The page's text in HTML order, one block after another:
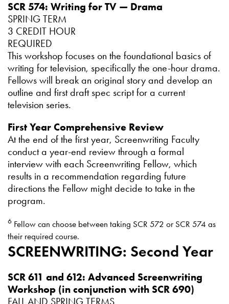
SCR 574: Writing for TV — Drama
SPRING TERM
3 CREDIT HOUR
REQUIRED
This workshop focuses on the foundational basics of
writing for television, specifically the one-hour drama.
Fellows will break an original story and develop an
outline and first draft spec script for a current
television series.
First Year Comprehensive Review
At the end of the first year, Screenwriting Faculty
conduct a year-end review through a formal
interview with each Screenwriting Fellow, which
results in a recommendation regarding future
directions the Fellow might decide to take in the
program.
6 Fellow can choose between taking SCR 572 or SCR 574 as
their required course.
SCREENWRITING: Second Year
SCR 611 and 612: Advanced Screenwriting
Workshop (in conjunction with SCR 690)
FALL AND SPRING TERMS